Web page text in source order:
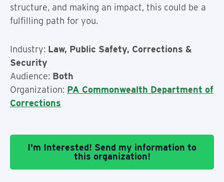
structure, and making an impact, this could be a
fulfilling path for you.
Industry: Law, Public Safety, Corrections &
Security
Audience: Both
Organization: PA Commonwealth Department of
Corrections
I'm Interested! Send my information to
this organization!